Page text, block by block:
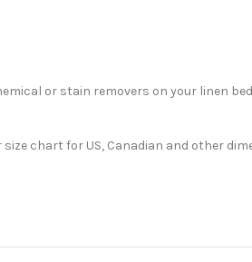
or stain removers on your linen
size chart for US, Canadian and other